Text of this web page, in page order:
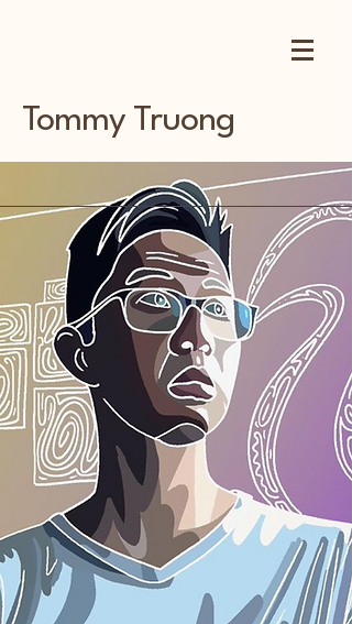
Tommy Truong